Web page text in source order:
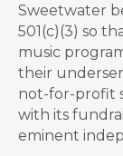
Sweetwater
501(c)(3) so
music
their
not-for-profit
with its
eminent